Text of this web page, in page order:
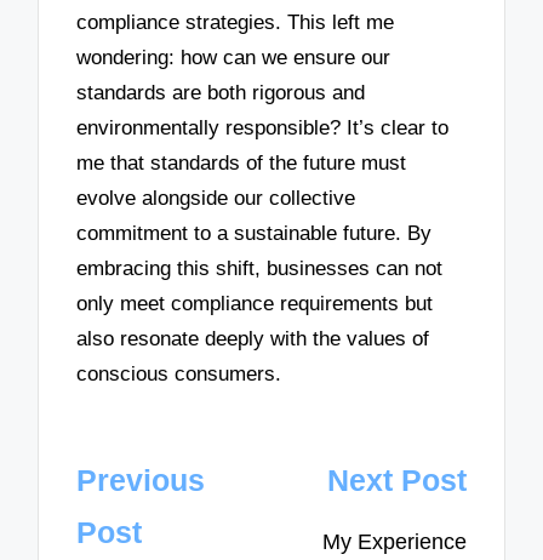
compliance strategies. This left me
wondering: how can we ensure our
standards are both rigorous and
environmentally responsible? It’s clear to
me that standards of the future must
evolve alongside our collective
commitment to a sustainable future. By
embracing this shift, businesses can not
only meet compliance requirements but
also resonate deeply with the values of
conscious consumers.
Post
navigation
Previous
Post
Next Post
My Experience